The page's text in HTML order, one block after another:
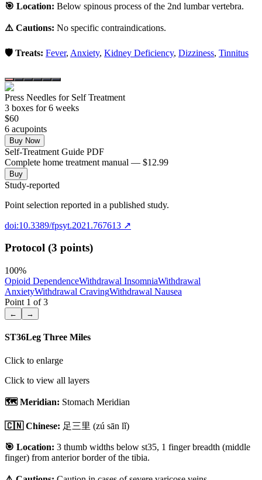
🎯 Location: Below spinous process of the 2nd lumbar vertebra.
⚠️ Cautions: No specific contraindications.
🛡️ Treats: Fever, Anxiety, Kidney Deficiency, Dizziness, Tinnitus
Press Needles for Self Treatment
3 boxes for 6 weeks
$60
6 acupoints
Buy Now
Self-Treatment Guide PDF
Complete home treatment manual — $12.99
Buy
Study-reported
Point selection reported in a published study.
doi:10.3389/fpsyt.2021.767613 ↗
Protocol (3 points)
100%
Opioid DependenceWithdrawal InsomniaWithdrawal
AnxietyWithdrawal CravingWithdrawal Nausea
Point 1 of3
← →
ST36Leg Three Miles
Click to enlarge
Click to view all layers
🗺️ Meridian: Stomach Meridian
🇨🇳 Chinese: 足三里 (zú sān lǐ)
🎯 Location: 3 thumb widths below st35, 1 finger breadth (middle
finger) from anterior border of the tibia.